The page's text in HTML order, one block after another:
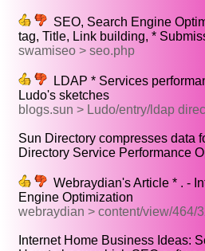
SEO, Search Engine
tag, Title, Link building, *
swamiseo > seo.php
LDAP * Services
Ludo's sketches
blogs.sun > Ludo/entry/ldap
Sun Directory compresses data
Directory Service Performance
Webraydian's Article * . -
Engine Optimization
webraydian > content/view/464/
Internet Home Business Ideas: